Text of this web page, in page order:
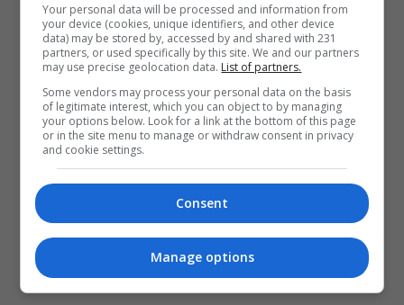
المزيد
Your personal data will be processed and information from
your device (cookies, unique identifiers, and other device
data) may be stored by, accessed by and shared with 231
partners, or used specifically by this site. We and our partners
may use precise geolocation data. List of partners.
Some vendors may process your personal data on the basis
of legitimate interest, which you can object to by managing
your options below. Look for a link at the bottom of this page
or in the site menu to manage or withdraw consent in privacy
and cookie settings.
Consent
Manage options